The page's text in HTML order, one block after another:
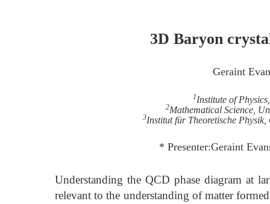
3D Baryon
Geraint
1Institute of
2Mathematical Science,
3Institut für Theoretische
* Presenter:Geraint
Understanding the QCD phase diagram at
relevant to the understanding of matter